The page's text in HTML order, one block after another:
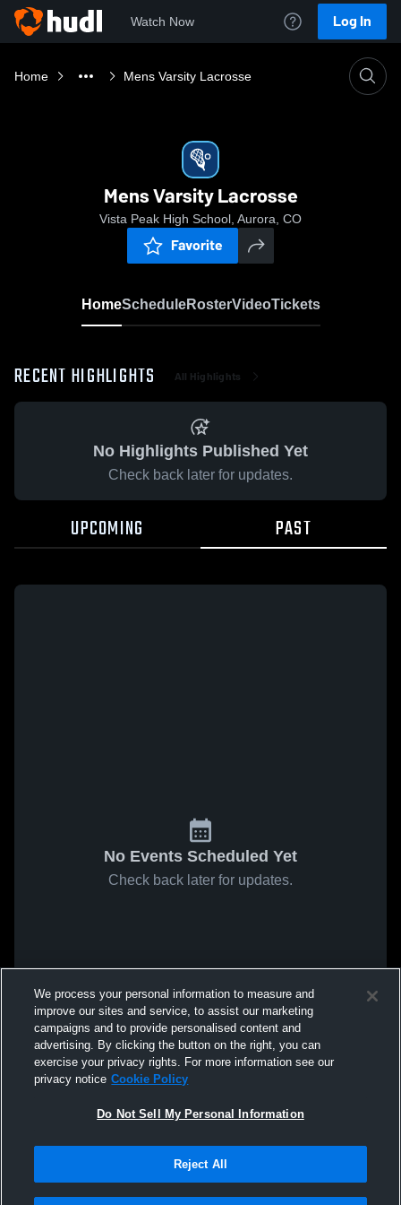
Watch Now Log In
Home Mens Varsity Lacrosse
Mens Varsity Lacrosse
Vista Peak High School, Aurora, CO
Favorite
HomeScheduleRosterVideoTickets
RECENT HIGHLIGHTS All Highlights
No Highlights Published Yet
Check back later for updates.
UPCOMING PAST
No Events Scheduled Yet
Check back later for updates.
We process your personal information to measure and
improve our sites and service, to assist our marketing
campaigns and to provide personalised content and
advertising. By clicking the button on the right, you can
exercise your privacy rights. For more information see our
privacy notice Cookie Policy
Do Not Sell My Personal Information
Reject All